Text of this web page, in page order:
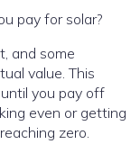
pay for solar?
and some
value. This
you pay off
even or getting
zero.